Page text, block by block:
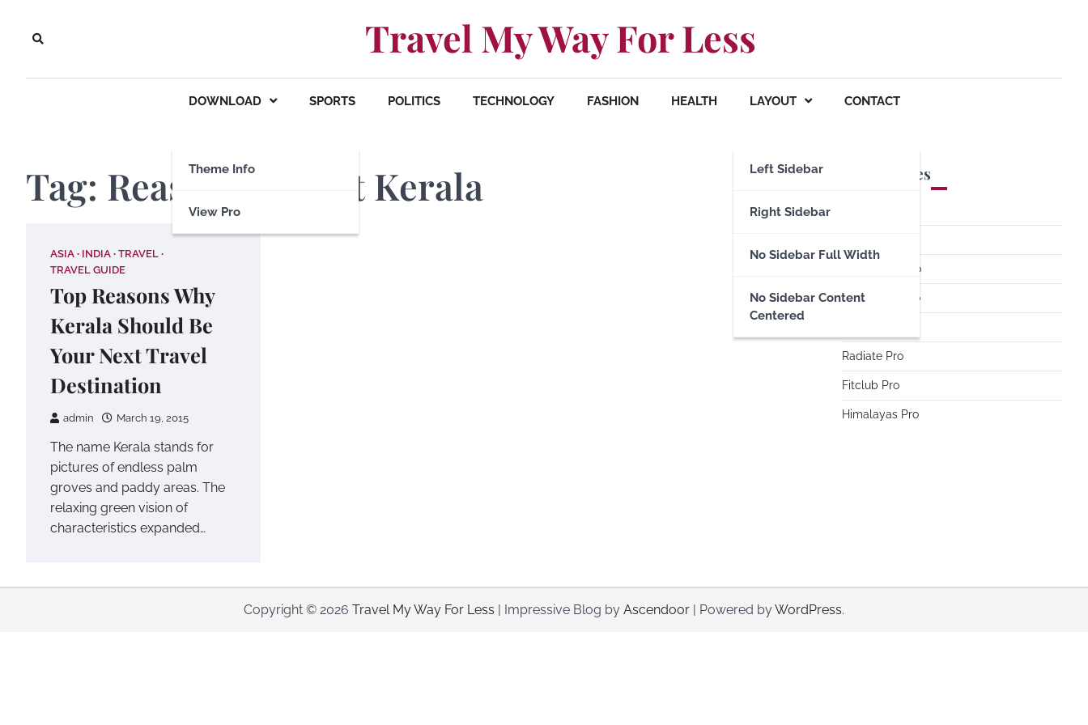
content
Travel My Way For Less
DOWNLOAD
Theme Info
View Pro
SPORTS POLITICS TECHNOLOGY FASHION HEALTH LAYOUT
Left Sidebar
Right Sidebar
No Sidebar Full Width
No Sidebar Content
Centered
CONTACT
Tag: Reasons to visit Kerala
ASIA INDIA TRAVEL
TRAVEL GUIDE
Top Reasons Why
Kerala Should Be
Your Next Travel
Destination
admin March 19, 2015
The name Kerala stands for
pictures of endless palm
groves and paddy areas. The
relaxing green vision of
characteristics expanded…
Premium Themes
ColorNews Pro
Accelerate Pro
Radiate Pro
Fitclub Pro
Himalayas Pro
Copyright © 2026 Travel My Way For Less | Impressive Blog by Ascendoor | Powered byWordPress.